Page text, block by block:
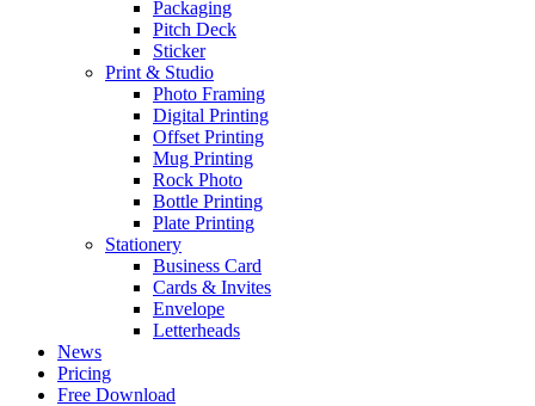
Packaging
Pitch Deck
Sticker
Print & Studio
Photo Framing
Digital Printing
Offset Printing
Mug Printing
Rock Photo
Bottle Printing
Plate Printing
Stationery
Business Card
Cards & Invites
Envelope
Letterheads
News
Pricing
Free Download